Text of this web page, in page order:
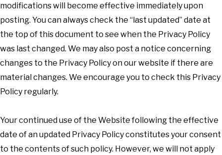
modifications will become effective immediately upon
posting. You can always check the “last updated” date at
the top of this document to see when the Privacy Policy
was last changed. We may also post a notice concerning
changes to the Privacy Policy on our website if there are
material changes. We encourage you to check this Privacy
Policy regularly.
Your continued use of the Website following the effective
date of an updated Privacy Policy constitutes your consent
to the contents of such policy. However, we will not apply